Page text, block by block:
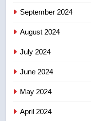
September 2024
August 2024
July 2024
June 2024
May 2024
April 2024